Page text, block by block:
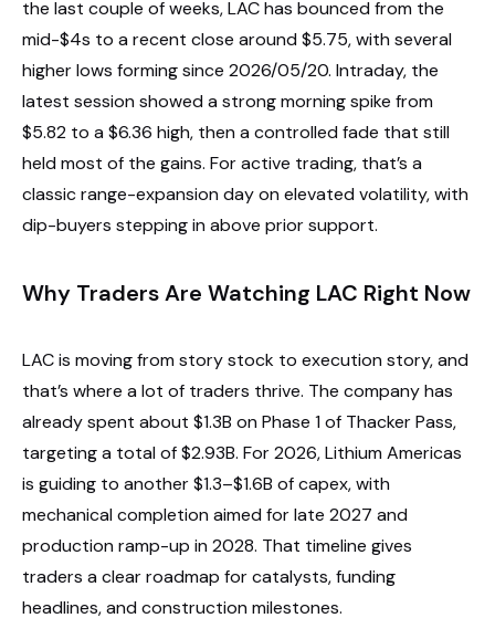
the last couple of weeks, LAC has bounced from the
mid-$4s to a recent close around $5.75, with several
higher lows forming since 2026/05/20. Intraday, the
latest session showed a strong morning spike from
$5.82 to a $6.36 high, then a controlled fade that still
held most of the gains. For active trading, that’s a
classic range-expansion day on elevated volatility, with
dip-buyers stepping in above prior support.
Why Traders Are Watching LAC Right Now
LAC is moving from story stock to execution story, and
that’s where a lot of traders thrive. The company has
already spent about $1.3B on Phase 1 of Thacker Pass,
targeting a total of $2.93B. For 2026, Lithium Americas
is guiding to another $1.3–$1.6B of capex, with
mechanical completion aimed for late 2027 and
production ramp-up in 2028. That timeline gives
traders a clear roadmap for catalysts, funding
headlines, and construction milestones.